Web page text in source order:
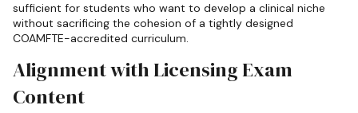
sufficient for students who want to develop a clinical niche
without sacrificing the cohesion of a tightly designed
COAMFTE-accredited curriculum.
Alignment with Licensing Exam
Content